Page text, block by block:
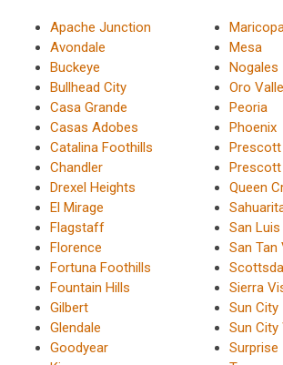
Apache Junction
Avondale
Buckeye
Bullhead City
Casa Grande
Casas Adobes
Catalina Foothills
Chandler
Drexel Heights
El Mirage
Flagstaff
Florence
Fortuna Foothills
Fountain Hills
Gilbert
Glendale
Goodyear
Mesa
Nogales
Oro
Peoria
Phoenix
Prescott
Prescott
Queen
San Luis
San Tan
Sierra
Sun City
Sun City
Surprise